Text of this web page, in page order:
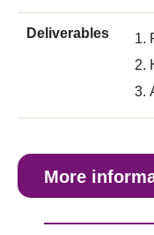
Deliverables
More